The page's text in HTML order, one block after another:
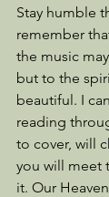
Stay humble
remember
the music
but to the
beautiful. I
reading
to cover, will
you will meet
it. Our